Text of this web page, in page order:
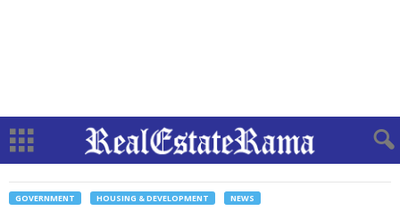
GOVERNMENT HOUSING & DEVELOPMENT NEWS